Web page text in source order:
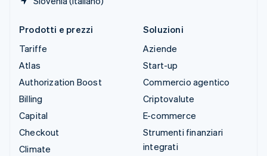
Prodotti e prezzi
Tariffe
Atlas
Authorization Boost
Billing
Capital
Checkout
Climate
Soluzioni
Aziende
Start-up
Commercio agentico
Criptovalute
E-commerce
Strumenti finanziari
integrati